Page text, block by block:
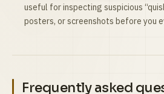
useful for inspecting suspicious
posters, or screenshots before you
Frequently asked